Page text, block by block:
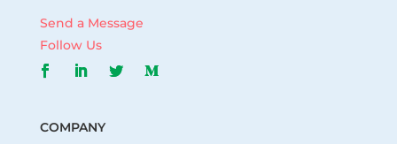
Send a Message
Follow Us
COMPANY